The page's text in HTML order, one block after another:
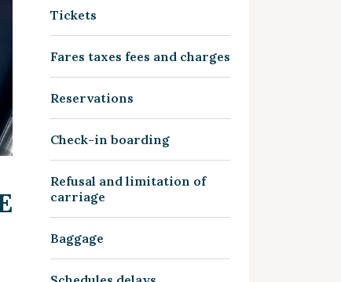
Tickets
Fares taxes fees and charges
Reservations
Check-in boarding
Refusal and limitation of
carriage
Baggage